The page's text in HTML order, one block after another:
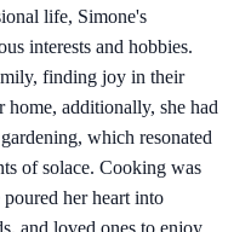
life, Simone's
interests and hobbies.
finding joy in their
additionally, she had
which resonated
of solace. Cooking was
her heart into